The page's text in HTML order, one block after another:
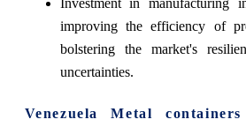
Investment in manufacturing
improving the efficiency of
bolstering the market's
uncertainties.
Venezuela Metal